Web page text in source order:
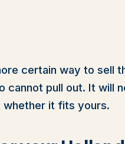
certain way to sell
cannot pull out. It will
whether it fits yours.